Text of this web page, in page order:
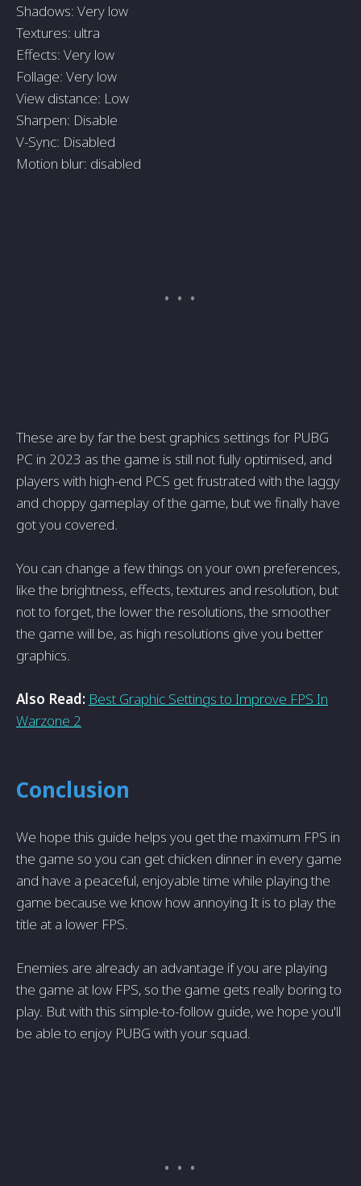
Shadows: Very low
Textures: ultra
Effects: Very low
Follage: Very low
View distance: Low
Sharpen: Disable
V-Sync: Disabled
Motion blur: disabled
These are by far the best graphics settings for PUBG
PC in 2023 as the game is still not fully optimised, and
players with high-end PCS get frustrated with the laggy
and choppy gameplay of the game, but we finally have
got you covered.
You can change a few things on your own preferences,
like the brightness, effects, textures and resolution, but
not to forget, the lower the resolutions, the smoother
the game will be, as high resolutions give you better
graphics.
Also Read: Best Graphic Settings to Improve FPS In
Warzone 2
Conclusion
We hope this guide helps you get the maximum FPS in
the game so you can get chicken dinner in every game
and have a peaceful, enjoyable time while playing the
game because we know how annoying It is to play the
title at a lower FPS.
Enemies are already an advantage if you are playing
the game at low FPS, so the game gets really boring to
play. But with this simple-to-follow guide, we hope you'll
be able to enjoy PUBG with your squad.